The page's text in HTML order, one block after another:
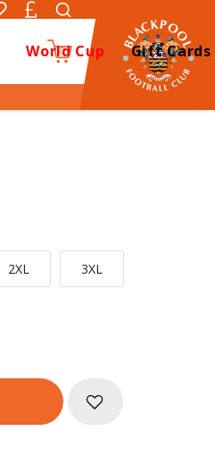
World Cup Gift Cards
0
2XL 3XL